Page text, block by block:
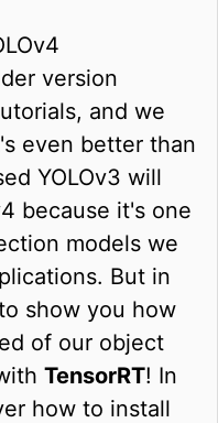
version
and we
even better than
YOLOv3 will
because it's one
models we
But in
show you how
of our object
TensorRT! In
how to install